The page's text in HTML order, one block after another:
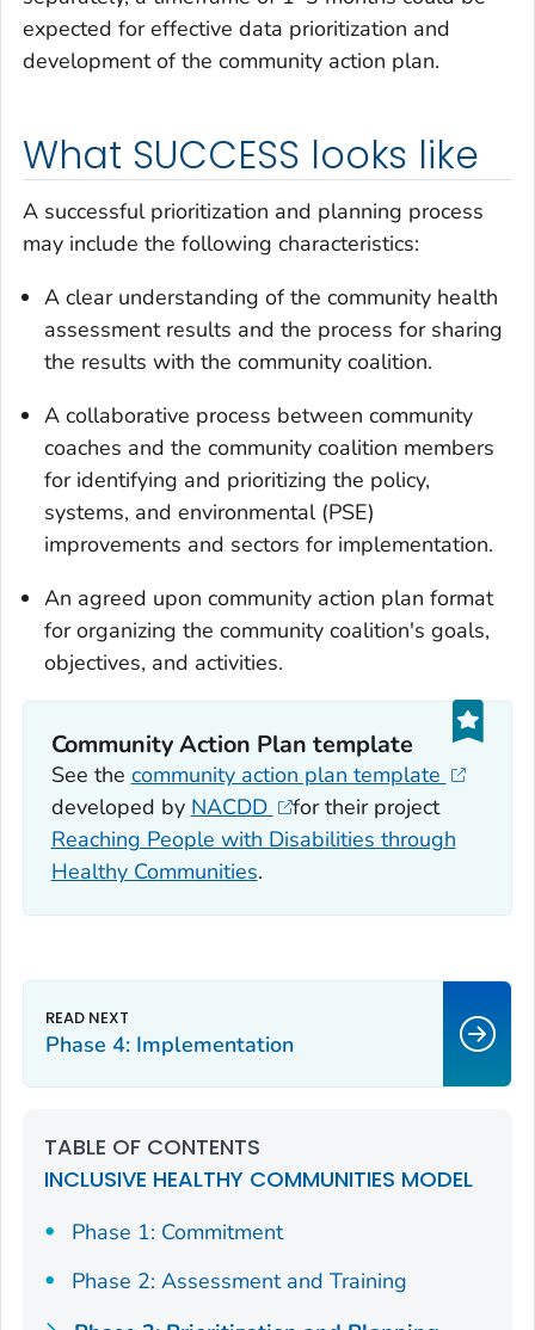
expected for effective data prioritization and
development of the community action plan.
What SUCCESS looks like
A successful prioritization and planning process
may include the following characteristics:
A clear understanding of the community health
assessment results and the process for sharing
the results with the community coalition.
A collaborative process between community
coaches and the community coalition members
for identifying and prioritizing the policy,
systems, and environmental (PSE)
improvements and sectors for implementation.
An agreed upon community action plan format
for organizing the community coalition's goals,
objectives, and activities.
Community Action Plan template
See the community action plan template
developed by NACDD
for their project
Reaching People with Disabilities through
Healthy Communities.
Phase 4: Implementation
TABLE OF CONTENTS
INCLUSIVE HEALTHY COMMUNITIES MODEL
Phase 1: Commitment
Phase 2: Assessment and Training